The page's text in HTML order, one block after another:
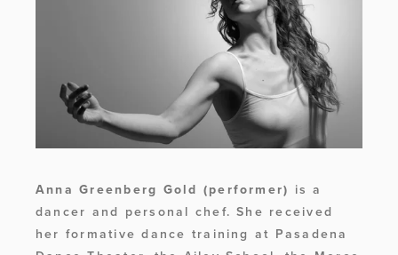
Anna Greenberg Gold (performer) is a
dancer and personal chef. She received
her formative dance training at Pasadena